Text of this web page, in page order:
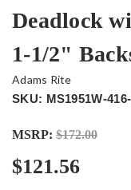
Deadlock
1-1/2"
Adams Rite
SKU: MS1951W-
MSRP: $172.00
$121.56